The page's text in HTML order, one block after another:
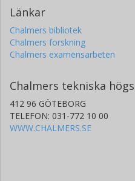
Länkar
Chalmers bibliotek
Chalmers forskning
Chalmers examensarbeten
Chalmers tekniska
412 96 GÖTEBORG
TELEFON: 031-772 10 00
WWW.CHALMERS.SE